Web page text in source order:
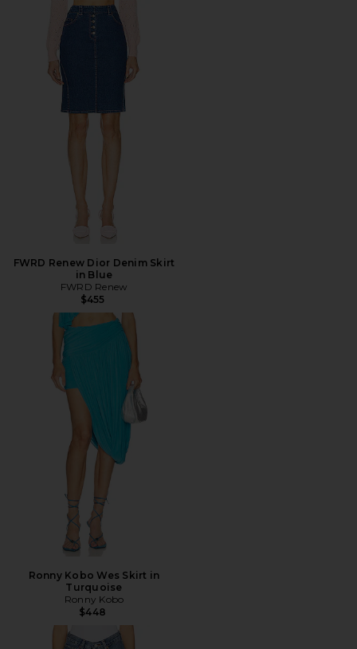
FWRD Renew Dior Denim Skirt
in Blue
FWRD Renew
$455
Ronny Kobo Wes Skirt in
Turquoise
Ronny Kobo
$448